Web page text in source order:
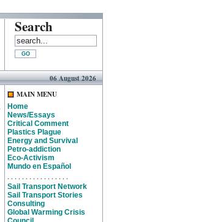
Search
06 August 2026
MAIN MENU
Home
News/Essays
Critical Comment
Plastics Plague
Energy and Survival
Petro-addiction
Eco-Activism
Mundo en Español
. . . . . . . . . . . . . . . . .
Sail Transport Network
Sail Transport Stories
Consulting
Global Warming Crisis